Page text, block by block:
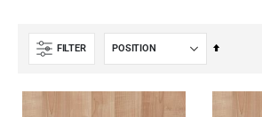
FILTER
Set